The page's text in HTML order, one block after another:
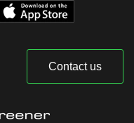
Contact us